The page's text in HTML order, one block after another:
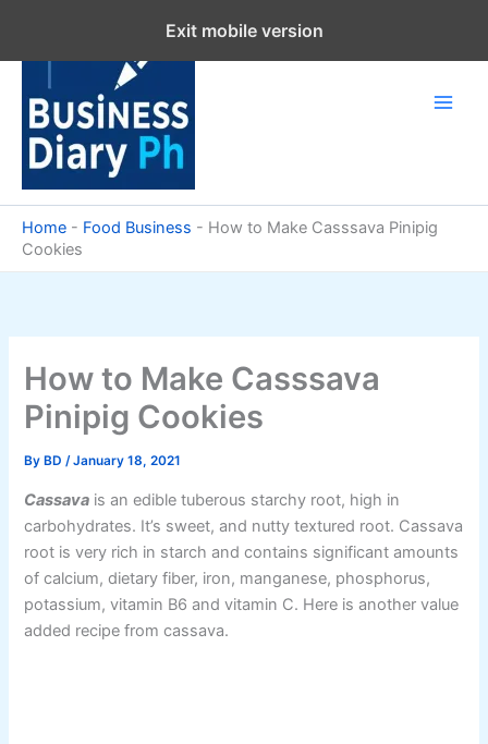
content
Home - Food Business - How to Make Casssava Pinipig
Cookies
How to Make Casssava
Pinipig Cookies
By BD/January 18, 2021
Cassava is an edible tuberous starchy root, high in
carbohydrates. It’s sweet, and nutty textured root. Cassava
root is very rich in starch and contains significant amounts
of calcium, dietary fiber, iron, manganese, phosphorus,
potassium, vitamin B6 and vitamin C. Here is another value
added recipe from cassava.
Exit mobile version